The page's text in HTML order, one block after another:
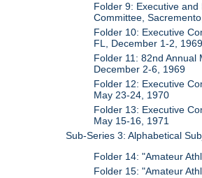
Folder 9: Executive
Committee,
Folder 10: Executive
FL, December 1-2, 1969
Folder 11: 82nd Annual
December 2-6, 1969
Folder 12: Executive
May 23-24, 1970
Folder 13: Executive
May 15-16, 1971
Sub-Series 3: Alphabetical
Folder 14: "Amateur
Folder 15: "Amateur